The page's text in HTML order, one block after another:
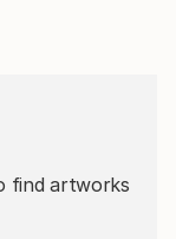
find artworks